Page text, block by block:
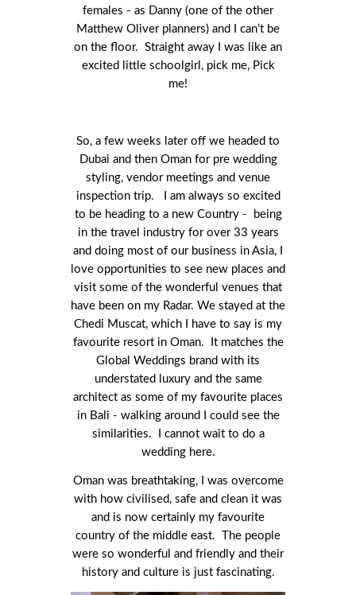
females - as Danny (one of the other
Matthew Oliver planners) and I can’t be
on the floor. Straight away I was like an
excited little schoolgirl, pick me, Pick
me!
So, a few weeks later off we headed to
Dubai and then Oman for pre wedding
styling, vendor meetings and venue
inspection trip. I am always so excited
to be heading to a new Country - being
in the travel industry for over 33 years
and doing most of our business in Asia, I
love opportunities to see new places and
visit some of the wonderful venues that
have been on my Radar. We stayed at the
Chedi Muscat, which I have to say is my
favourite resort in Oman. It matches the
Global Weddings brand with its
understated luxury and the same
architect as some of my favourite places
in Bali - walking around I could see the
similarities. I cannot wait to do a
wedding here.
Oman was breathtaking, I was overcome
with how civilised, safe and clean it was
and is now certainly my favourite
country of the middle east. The people
were so wonderful and friendly and their
history and culture is just fascinating.